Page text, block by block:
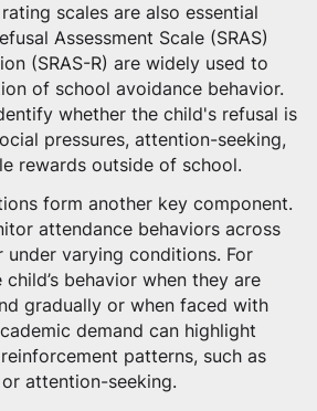
scales are also essential
Assessment Scale (SRAS)
(SRAS-R) are widely used to
of school avoidance behavior.
whether the child's refusal is
pressures, attention-seeking,
rewards outside of school.
form another key component.
attendance behaviors across
varying conditions. For
behavior when they are
gradually or when faced with
demand can highlight
patterns, such as
attention-seeking.